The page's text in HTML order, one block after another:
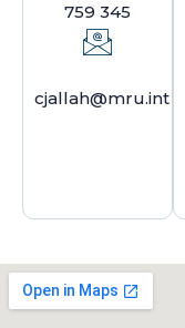
759 345
cjallah@mru.int